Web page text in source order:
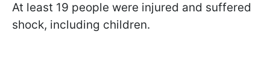
At least 19 people were injured and suffered
shock, including children.